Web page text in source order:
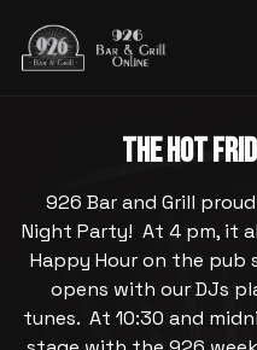
THE HOT
926 Bar and Grill
Night Party! At 4 pm, it
Happy Hour on the pub
opens with our DJs
tunes. At 10:30 and